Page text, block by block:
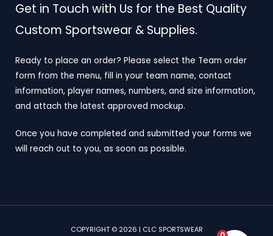
Get in Touch with Us for the Best Quality
Custom Sportswear & Supplies.
Ready to place an order? Please select the Team order
form from the menu, fill in your team name, contact
information, player names, numbers, and size information,
and attach the latest approved mockup.
Once you have completed and submitted your forms we
will reach out to you, as soon as possible.
COPYRIGHT © 2026 | CLC SPORTSWEAR